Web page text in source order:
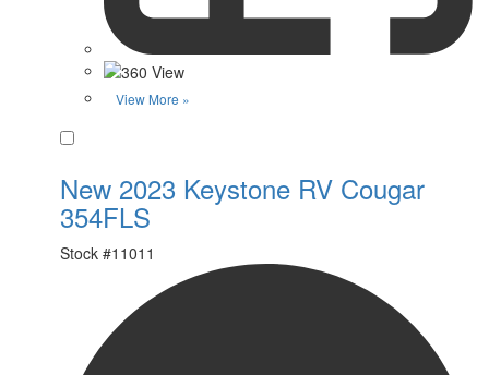
View More »
New 2023 Keystone RV Cougar
354FLS
Stock #11011